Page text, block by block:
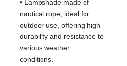
• Lampshade made of
nautical rope, ideal for
outdoor use, offering high
durability and resistance to
various weather
conditions.